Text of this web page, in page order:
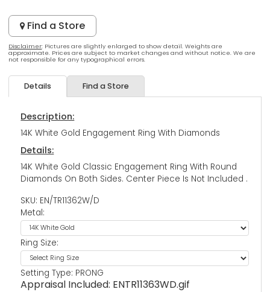
Find a Store
Disclaimer: Pictures are slightly enlarged to show detail. Weights are
approximate. Prices are subject to market changes and without notice. We are
not responsible for any typographical errors.
Details Find a Store
Description:
14K White Gold Engagement Ring With Diamonds
Details:
14K White Gold Classic Engagement Ring With Round
Diamonds On Both Sides. Center Piece Is Not Included .
SKU: EN/TR11362W/D
Metal:
Ring Size:
Setting Type: PRONG
Appraisal Included: ENTR11363WD.gif